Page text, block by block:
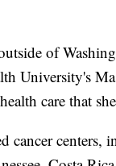
of
University's
care that
cancer